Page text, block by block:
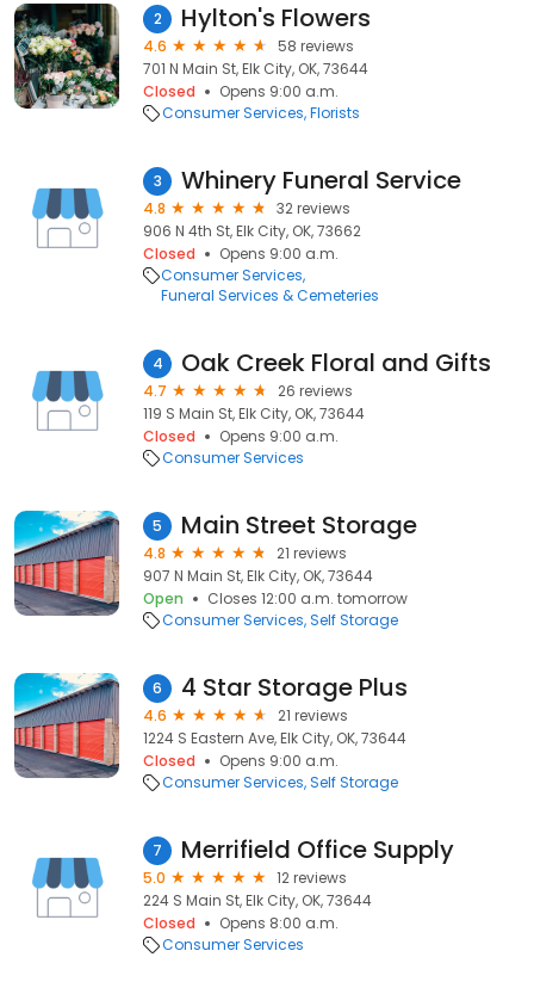
2 Hylton's Flowers
4.6
58 reviews
701 N Main St, Elk City, OK, 73644
Closed
Opens 9:00 a.m.
Consumer Services Florists
3 Whinery Funeral Service
4.8
32 reviews
906 N 4th St, Elk City, OK, 73662
Closed
Opens 9:00 a.m.
Consumer Services
Funeral Services & Cemeteries
4 Oak Creek Floral and Gifts
4.7
26 reviews
119 S Main St, Elk City, OK, 73644
Closed
Opens 9:00 a.m.
Consumer Services
5 Main Street Storage
4.8
21 reviews
907 N Main St, Elk City, OK, 73644
Open
Closes 12:00 a.m. tomorrow
Consumer Services Self Storage
6 4 Star Storage Plus
4.6
21 reviews
1224 S Eastern Ave, Elk City, OK, 73644
Closed
Opens 9:00 a.m.
Consumer Services Self Storage
7 Merrifield Office Supply
5.0
12 reviews
224 S Main St, Elk City, OK, 73644
Closed
Opens 8:00 a.m.
Consumer Services